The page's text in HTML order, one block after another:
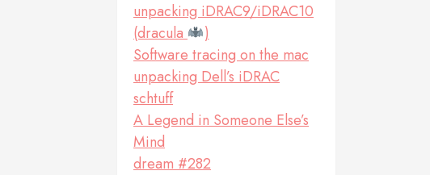
unpacking iDRAC9/iDRAC10
(dracula
)
Software tracing on the mac
unpacking Dell’s iDRAC
schtuff
A Legend in Someone Else’s
Mind
dream #282